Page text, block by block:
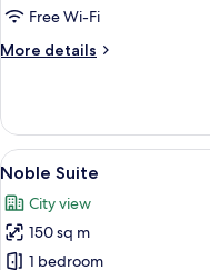
Free Wi-Fi
More details
More
Suite
View
all
photos
for
Noble
11
Noble Suite
City view
150 sq m
1 bedroom